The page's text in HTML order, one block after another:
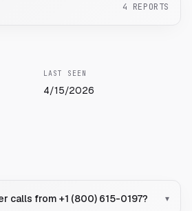
4 REPORTS
LAST SEEN
4/15/2026
calls from +1 (800) 615-0197? ▾